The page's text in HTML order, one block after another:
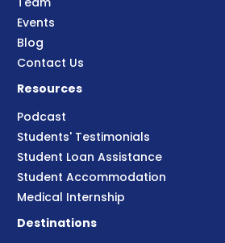
Events
Blog
Contact Us
Resources
Podcast
Students' Testimonials
Student Loan Assistance
Student Accommodation
Medical Internship
Destinations